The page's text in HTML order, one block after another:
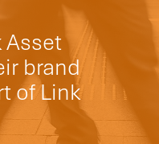
Asset
brand
of Link